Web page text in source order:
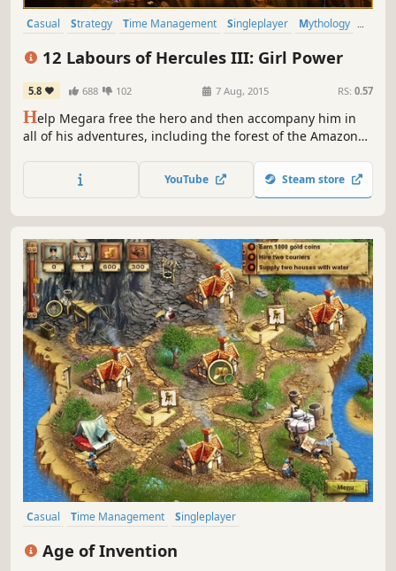
Casual Strategy Time Management Singleplayer
Mythology
12 Labours of Hercules III: Girl Power
5.8 688 102 7 Aug, 2015 RS: 0.57
Help Megara free the hero and then accompany him in
all of his adventures, including the forest of the Amazons
YouTube Steam store
Casual Time Management
Singleplayer
Age of Invention